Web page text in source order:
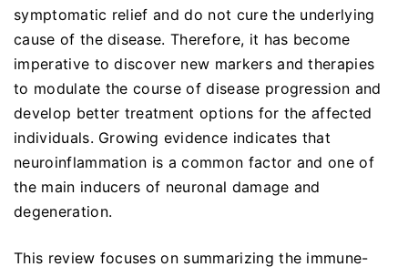
symptomatic relief and do not cure the underlying
cause of the disease. Therefore, it has become
imperative to discover new markers and therapies
to modulate the course of disease progression and
develop better treatment options for the affected
individuals. Growing evidence indicates that
neuroinflammation is a common factor and one of
the main inducers of neuronal damage and
degeneration.
This review focuses on summarizing the immune-